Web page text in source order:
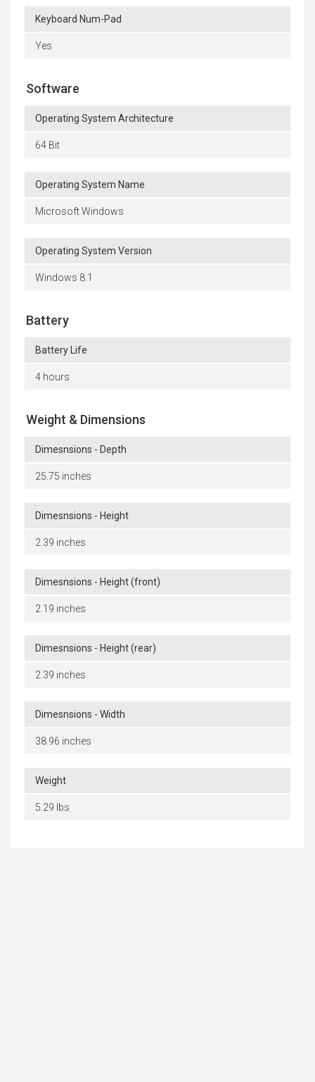
Keyboard Num-Pad
Yes
Software
Operating System Architecture
64 Bit
Operating System Name
Microsoft Windows
Operating System Version
Windows 8.1
Battery
Battery Life
4 hours
Weight & Dimensions
Dimesnsions - Depth
25.75 inches
Dimesnsions - Height
2.39 inches
Dimesnsions - Height (front)
2.19 inches
Dimesnsions - Height (rear)
2.39 inches
Dimesnsions - Width
38.96 inches
Weight
5.29 lbs